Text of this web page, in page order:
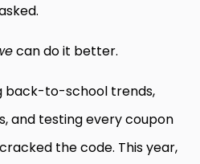
can do it better.
back-to-school trends,
and testing every coupon
the code. This year,